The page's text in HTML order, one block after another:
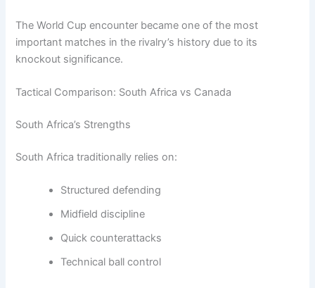
The World Cup encounter became one of the most
important matches in the rivalry’s history due to its
knockout significance.
Tactical Comparison: South Africa vs Canada
South Africa’s Strengths
South Africa traditionally relies on:
Structured defending
Midfield discipline
Quick counterattacks
Technical ball control